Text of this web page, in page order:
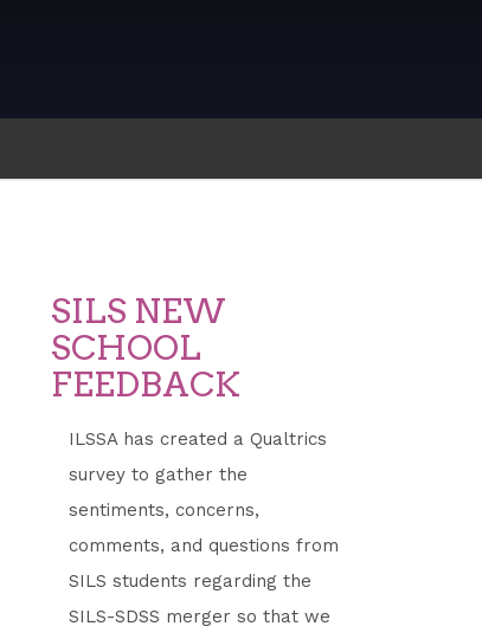
SILS NEW
SCHOOL
FEEDBACK
ILSSA has created a Qualtrics
survey to gather the
sentiments, concerns,
comments, and questions from
SILS students regarding the
SILS-SDSS merger so that we